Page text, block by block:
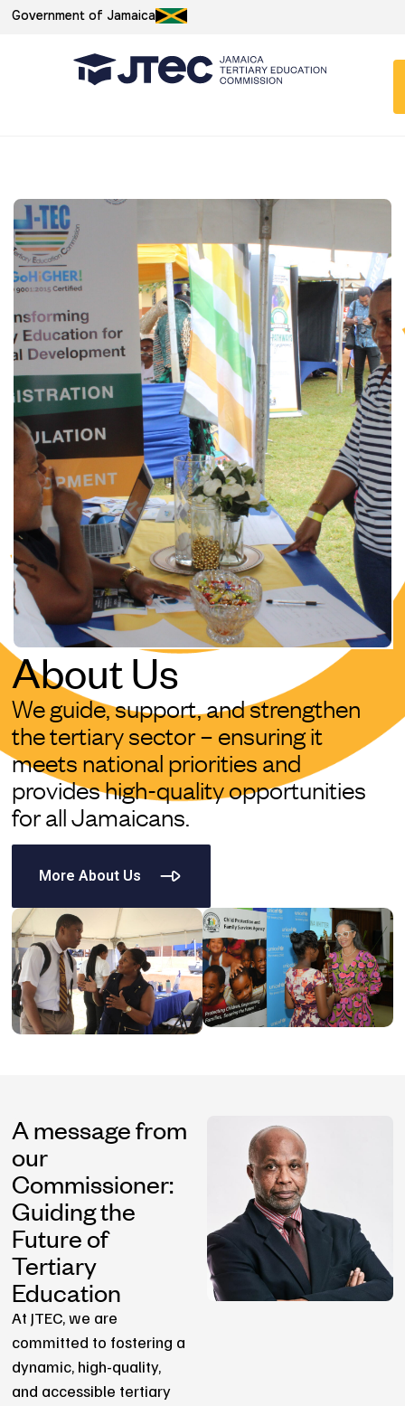
Government of Jamaica
About Us
We guide, support, and strengthen
the tertiary sector – ensuring it
meets national priorities and
provides high-quality opportunities
for all Jamaicans.
More About Us
A message from
our
Commissioner:
Guiding the
Future of
Tertiary
Education
At JTEC, we are
committed to fostering a
dynamic, high-quality,
and accessible tertiary